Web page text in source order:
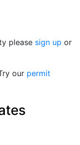
please sign up or
our permit